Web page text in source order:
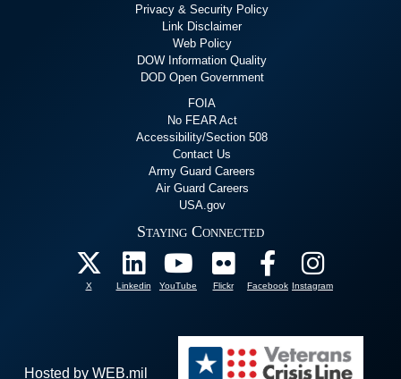
Privacy & Security Policy
Link Disclaimer
Web Policy
DOW Information Quality
DOD Open Government
FOIA
No FEAR Act
Accessibility/Section 508
Contact Us
Army Guard Careers
Air Guard Careers
USA.gov
Staying Connected
X Linkedin YouTube Flickr Facebook Instagram
Hosted by WEB.mil